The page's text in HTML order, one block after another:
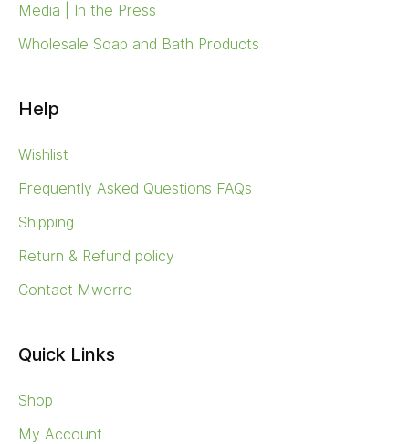
Media | In the Press
Wholesale Soap and Bath Products
Help
Wishlist
Frequently Asked Questions FAQs
Shipping
Return & Refund policy
Contact Mwerre
Quick Links
Shop
My Account